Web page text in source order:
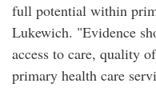
full potential within
Lukewich. "Evidence
access to care, quality
primary health care